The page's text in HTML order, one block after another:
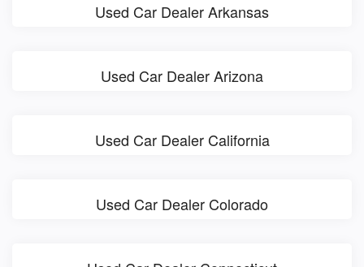
Used Car Dealer Arkansas
Used Car Dealer Arizona
Used Car Dealer California
Used Car Dealer Colorado